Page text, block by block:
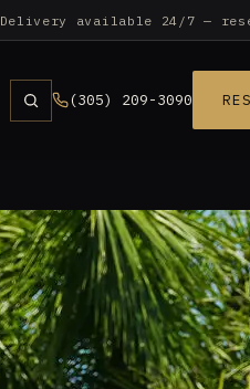
Delivery available 24/7 —
(305) 209-3090